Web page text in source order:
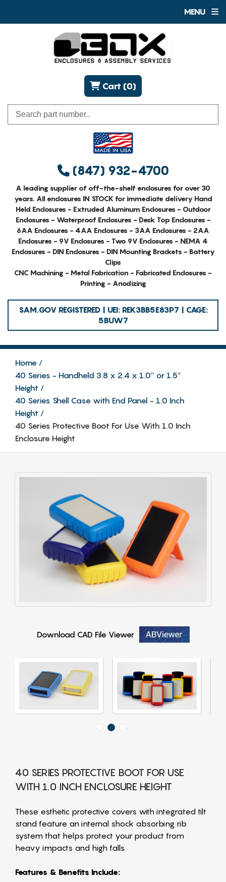
MENU
(847) 932-4700
Cart (0)
A leading supplier of off-the-shelf enclosures for over 30
years. All enclosures IN STOCK for immediate delivery Hand
Held Enclosures - Extruded Aluminum Enclosures - Outdoor
Enclosures - Waterproof Enclosures - Desk Top Enclosures -
6AA Enclosures - 4AA Enclosures - 3AA Enclosures - 2AA
Enclosures - 9V Enclosures - Two 9V Enclosures - NEMA 4
Enclosures - DIN Enclosures - DIN Mounting Brackets - Battery
Clips
CNC Machining - Metal Fabrication - Fabricated Enclosures -
Printing - Anodizing
SAM.GOV REGISTERED | UEI: REK3BB5E83P7 | CAGE:
5BUW7
Home
40 Series - Handheld 3.8 x 2.4 x 1.0″ or 1.5″
Height
40 Series Shell Case with End Panel - 1.0 Inch
Height
40 Series Protective Boot For Use With 1.0 Inch
Enclosure Height
Download CAD File Viewer
40 SERIES PROTECTIVE BOOT FOR USE
WITH 1.0 INCH ENCLOSURE HEIGHT
These esthetic protective covers with integrated tilt
stand feature an internal shock absorbing rib
system that helps protect your product from
heavy impacts and high falls.
Features & Benefits Include: